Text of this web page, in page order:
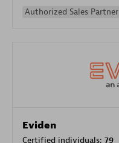
Authorized Sales Partner
Eviden
Certified individuals: 79